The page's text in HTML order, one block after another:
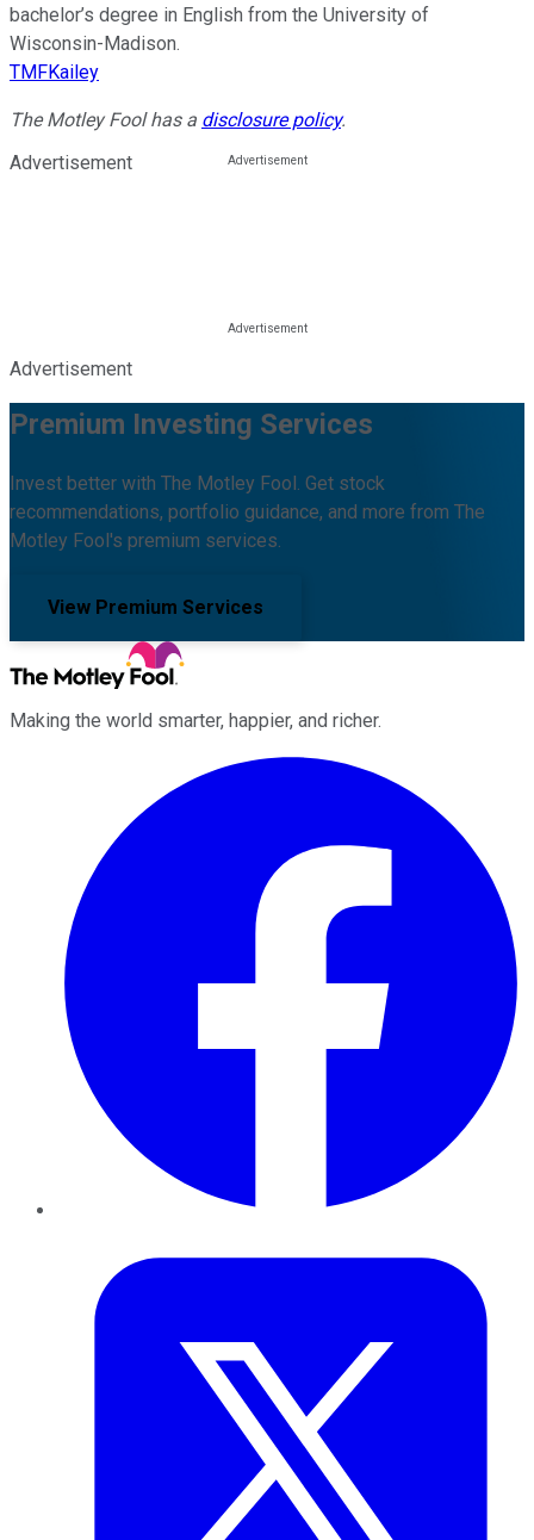
bachelor’s degree in English from the University of
Wisconsin-Madison.
TMFKailey
The Motley Fool has a disclosure policy.
Advertisement
Advertisement
Premium Investing Services
Invest better with The Motley Fool. Get stock
recommendations, portfolio guidance, and more from The
Motley Fool's premium services.
View Premium Services
Making the world smarter, happier, and richer.